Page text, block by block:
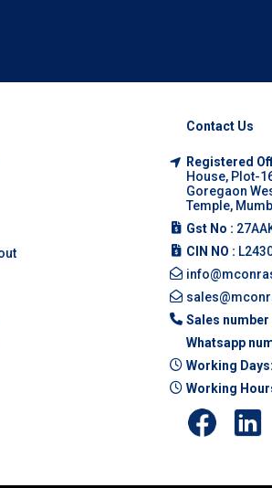
Contact Us
Registered
House, Plot-
Goregaon
Temple,
Gst No :
CIN NO :
Sales number
Whatsapp
Working Days:
Working